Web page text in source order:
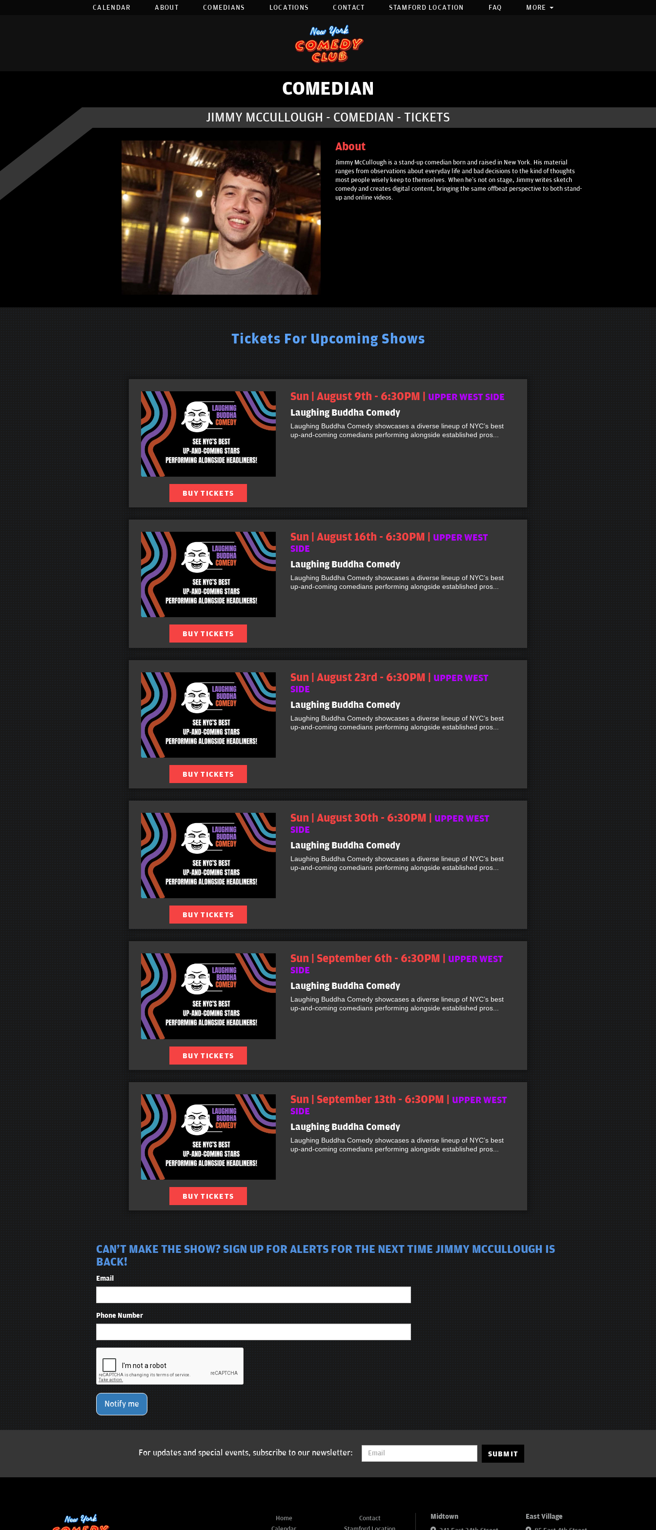
CALENDAR ABOUT COMEDIANS LOCATIONS CONTACT STAMFORD LOCATION FAQ MORE
COMEDIAN
JIMMY MCCULLOUGH - COMEDIAN - TICKETS
About
Jimmy McCullough is a stand-up comedian born and raised in New York. His material
ranges from observations about everyday life and bad decisions to the kind of thoughts
most people wisely keep to themselves. When he’s not on stage, Jimmy writes sketch
comedy and creates digital content, bringing the same offbeat perspective to both stand-
up and online videos.
Tickets For Upcoming Shows
BUY TICKETS
Sun | August 9th - 6:30PM |
UPPER WEST SIDE
Laughing Buddha Comedy
Laughing Buddha Comedy showcases a diverse lineup of NYC’s best
up-and-coming comedians performing alongside established pros...
BUY TICKETS
Sun | August 16th - 6:30PM |
UPPER WEST
SIDE
Laughing Buddha Comedy
Laughing Buddha Comedy showcases a diverse lineup of NYC’s best
up-and-coming comedians performing alongside established pros...
BUY TICKETS
Sun | August 23rd - 6:30PM |
UPPER WEST
SIDE
Laughing Buddha Comedy
Laughing Buddha Comedy showcases a diverse lineup of NYC’s best
up-and-coming comedians performing alongside established pros...
BUY TICKETS
Sun | August 30th - 6:30PM |
UPPER WEST
SIDE
Laughing Buddha Comedy
Laughing Buddha Comedy showcases a diverse lineup of NYC’s best
up-and-coming comedians performing alongside established pros...
BUY TICKETS
Sun | September 6th - 6:30PM |
UPPER WEST
SIDE
Laughing Buddha Comedy
Laughing Buddha Comedy showcases a diverse lineup of NYC’s best
up-and-coming comedians performing alongside established pros...
BUY TICKETS
Sun | September 13th - 6:30PM |
UPPER WEST
SIDE
Laughing Buddha Comedy
Laughing Buddha Comedy showcases a diverse lineup of NYC’s best
up-and-coming comedians performing alongside established pros...
CAN'T MAKE THE SHOW? SIGN UP FOR ALERTS FOR THE NEXT TIME JIMMY MCCULLOUGH IS
BACK!
Email
Phone Number
Notify me
For updates and special events, subscribe to our newsletter: SUBMIT
Home
Contact
Midtown
East Village